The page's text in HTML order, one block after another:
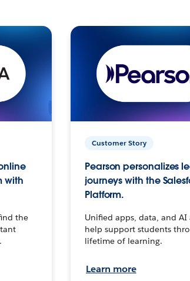
with
the
Customer Story
Pearson personalizes
journeys with the
Platform.
Unified apps, data, and AI
help support students
lifetime of learning.
Learn more